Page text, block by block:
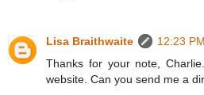
Lisa Braithwaite
12:23 PM
Thanks for your note,
website. Can you send me a